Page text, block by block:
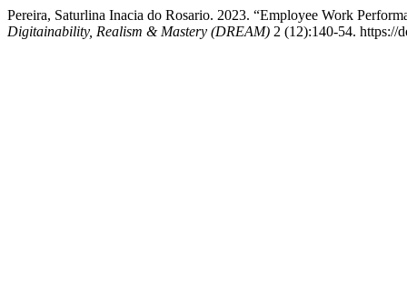
Pereira, Saturlina Inacia do Rosario. 2023. “Employee Work
Digitainability, Realism & Mastery (DREAM) 2 (12):140-54. https://